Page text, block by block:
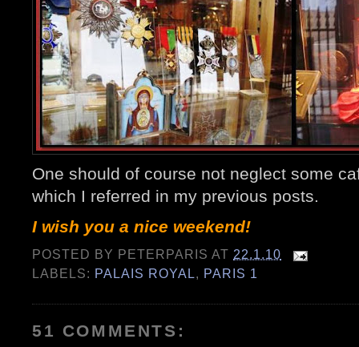
One should of course not neglect some
which I referred in my previous posts.
I wish you a nice weekend!
POSTED BY PETERPARIS AT 22.1.10
LABELS: PALAIS ROYAL, PARIS 1
51 COMMENTS: